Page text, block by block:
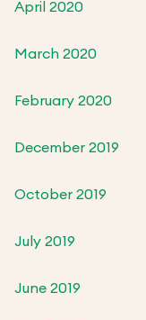
April 2020
March 2020
February 2020
December 2019
October 2019
July 2019
June 2019